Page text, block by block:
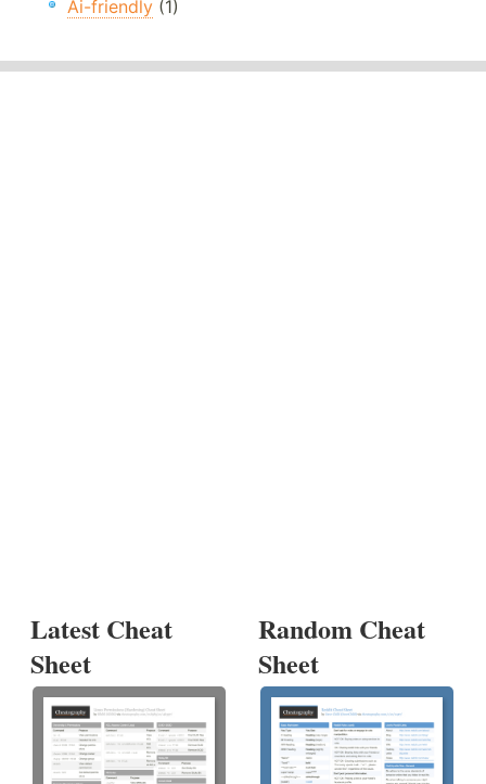
Ai-friendly (1)
Latest Cheat
Sheet
Random Cheat
Sheet